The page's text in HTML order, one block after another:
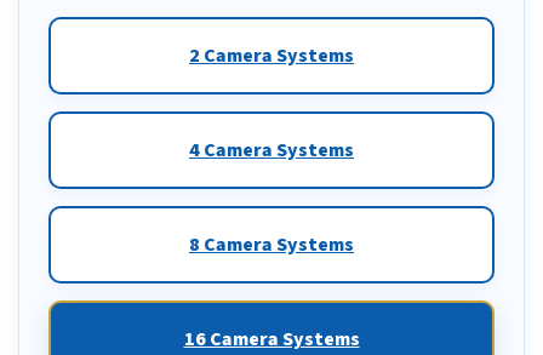
2 Camera Systems
4 Camera Systems
8 Camera Systems
16 Camera Systems